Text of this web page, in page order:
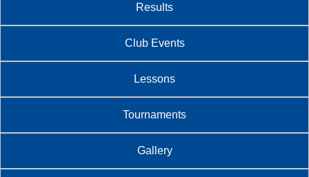
Results
Club Events
Lessons
Tournaments
Gallery